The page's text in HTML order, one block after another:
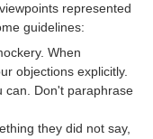
represented
guidelines:
When
objections explicitly.
can. Don't paraphrase
they did not say,